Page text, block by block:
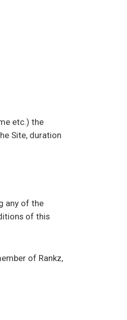
etc.) the
Site, duration
any of the
of this
of Rankz,